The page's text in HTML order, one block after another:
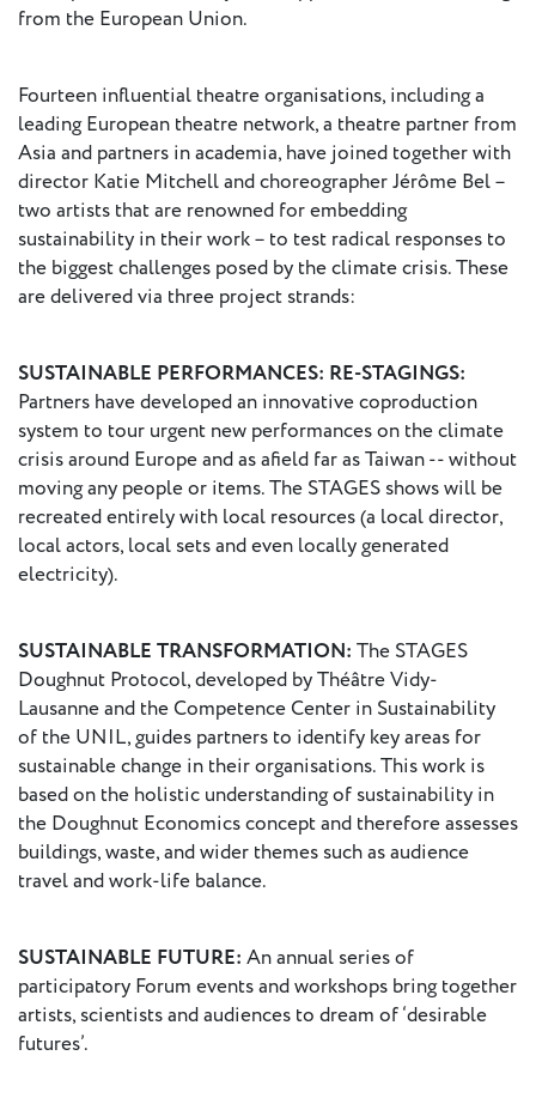
from the European Union.
Fourteen influential theatre organisations, including a
leading European theatre network, a theatre partner from
Asia and partners in academia, have joined together with
director Katie Mitchell and choreographer Jérôme Bel –
two artists that are renowned for embedding
sustainability in their work – to test radical responses to
the biggest challenges posed by the climate crisis. These
are delivered via three project strands:
SUSTAINABLE PERFORMANCES: RE-STAGINGS:
Partners have developed an innovative coproduction
system to tour urgent new performances on the climate
crisis around Europe and as afield far as Taiwan -- without
moving any people or items. The STAGES shows will be
recreated entirely with local resources (a local director,
local actors, local sets and even locally generated
electricity).
SUSTAINABLE TRANSFORMATION: The STAGES
Doughnut Protocol, developed by Théâtre Vidy-
Lausanne and the Competence Center in Sustainability
of the UNIL, guides partners to identify key areas for
sustainable change in their organisations. This work is
based on the holistic understanding of sustainability in
the Doughnut Economics concept and therefore assesses
buildings, waste, and wider themes such as audience
travel and work-life balance.
SUSTAINABLE FUTURE: An annual series of
participatory Forum events and workshops bring together
artists, scientists and audiences to dream of ‘desirable
futures’.